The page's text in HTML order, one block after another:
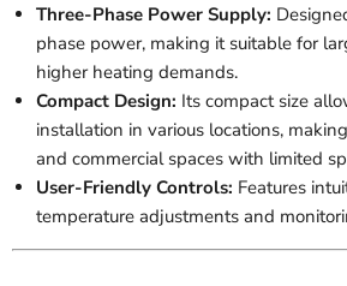
Three-Phase Power Supply:
phase power, making it suitable for
higher heating demands.
Compact Design: Its compact size
installation in various locations,
and commercial spaces with limited
User-Friendly Controls: Features
temperature adjustments and